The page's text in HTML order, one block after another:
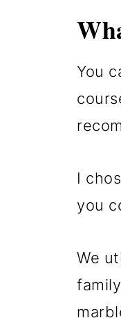
You
I
you
We